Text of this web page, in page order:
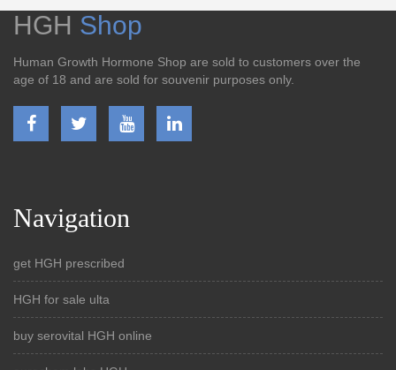
HGH Shop
Human Growth Hormone Shop are sold to customers over the
age of 18 and are sold for souvenir purposes only.
Navigation
get HGH prescribed
HGH for sale ulta
buy serovital HGH online